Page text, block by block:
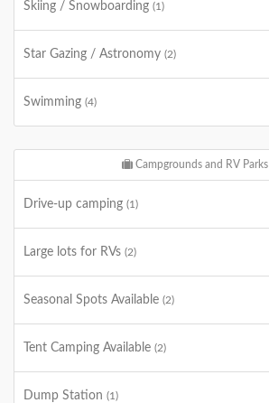
Skiing / Snowboarding (1)
Star Gazing / Astronomy (2)
Swimming (4)
Campgrounds and RV Parks
Drive-up camping (1)
Large lots for RVs (2)
Seasonal Spots Available (2)
Tent Camping Available (2)
Dump Station (1)